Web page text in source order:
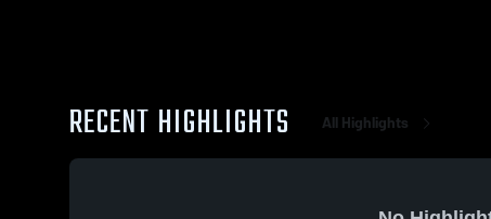
RECENT HIGHLIGHTS All Highlights